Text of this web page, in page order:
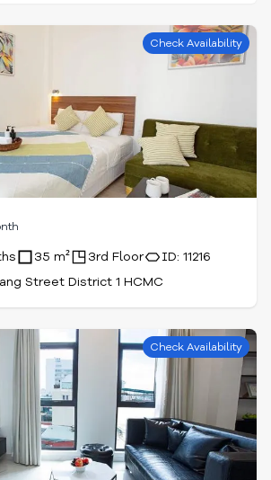
Check Availability
35 m² 3rd Floor
ID: 11216
Street District 1 HCMC
Check Availability